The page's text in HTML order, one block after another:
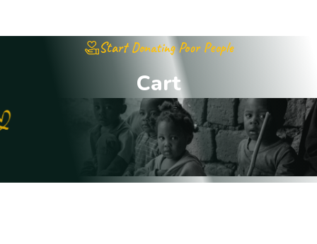
Start Donating Poor People
Cart